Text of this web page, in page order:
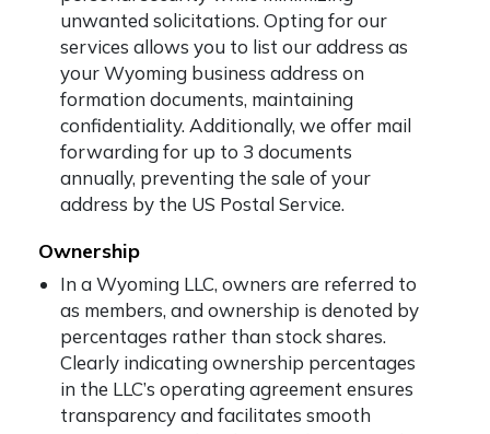
unwanted solicitations. Opting for our
services allows you to list our address as
your Wyoming business address on
formation documents, maintaining
confidentiality. Additionally, we offer mail
forwarding for up to 3 documents
annually, preventing the sale of your
address by the US Postal Service.
Ownership
In a Wyoming LLC, owners are referred to
as members, and ownership is denoted by
percentages rather than stock shares.
Clearly indicating ownership percentages
in the LLC’s operating agreement ensures
transparency and facilitates smooth